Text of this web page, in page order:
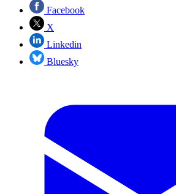
Facebook
X
Linkedin
Bluesky